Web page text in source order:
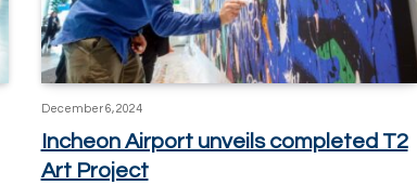
December 6, 2024
Incheon Airport unveils completed T2
Art Project